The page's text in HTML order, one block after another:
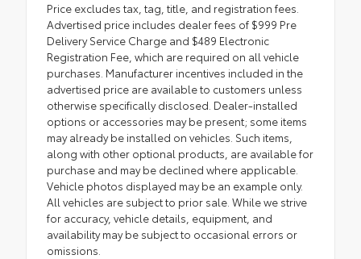
Price excludes tax, tag, title, and registration fees.
Advertised price includes dealer fees of $999 Pre
Delivery Service Charge and $489 Electronic
Registration Fee, which are required on all vehicle
purchases. Manufacturer incentives included in the
advertised price are available to customers unless
otherwise specifically disclosed. Dealer-installed
options or accessories may be present; some items
may already be installed on vehicles. Such items,
along with other optional products, are available for
purchase and may be declined where applicable.
Vehicle photos displayed may be an example only.
All vehicles are subject to prior sale. While we strive
for accuracy, vehicle details, equipment, and
availability may be subject to occasional errors or
omissions.